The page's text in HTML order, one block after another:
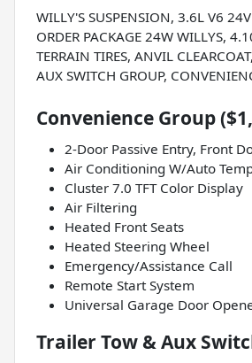
WILLY'S SUSPENSION, 3.6L V6
ORDER PACKAGE 24W WILLYS,
TERRAIN TIRES, ANVIL
AUX SWITCH GROUP,
Convenience Group
2-Door Passive Entry, Front
Air Conditioning W/Auto
Cluster 7.0 TFT Color Display
Air Filtering
Heated Front Seats
Heated Steering Wheel
Emergency/Assistance Call
Remote Start System
Universal Garage Door
Trailer Tow & Aux